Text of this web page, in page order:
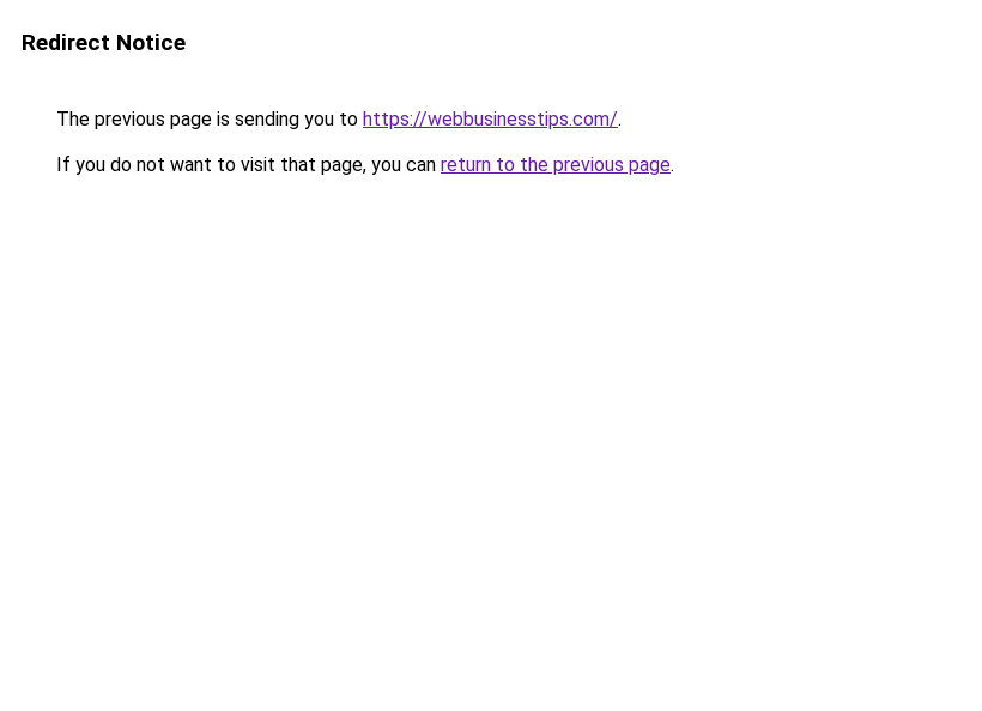
Redirect Notice
The previous page is sending you to https://webbusinesstips.com/.
If you do not want to visit that page, you can return to the previous page.